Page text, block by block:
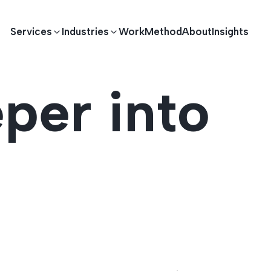
Services
DEVELOPMENTTECHNOLOGY SOLUTIONS
Industries WorkMethodAboutInsights
into